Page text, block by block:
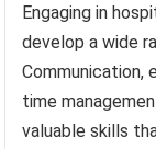
Engaging in
develop a wide
Communication,
time
valuable skills